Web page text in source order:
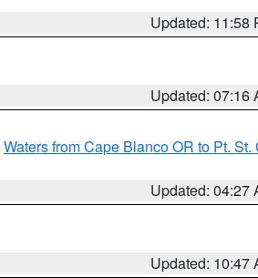
Updated: 11:58
Updated: 07:16
Waters from Cape Blanco OR to Pt.
Updated: 04:27
Updated: 10:47